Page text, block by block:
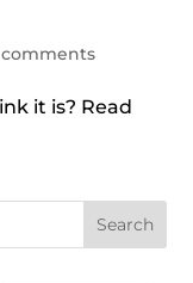
it is? Read
Search